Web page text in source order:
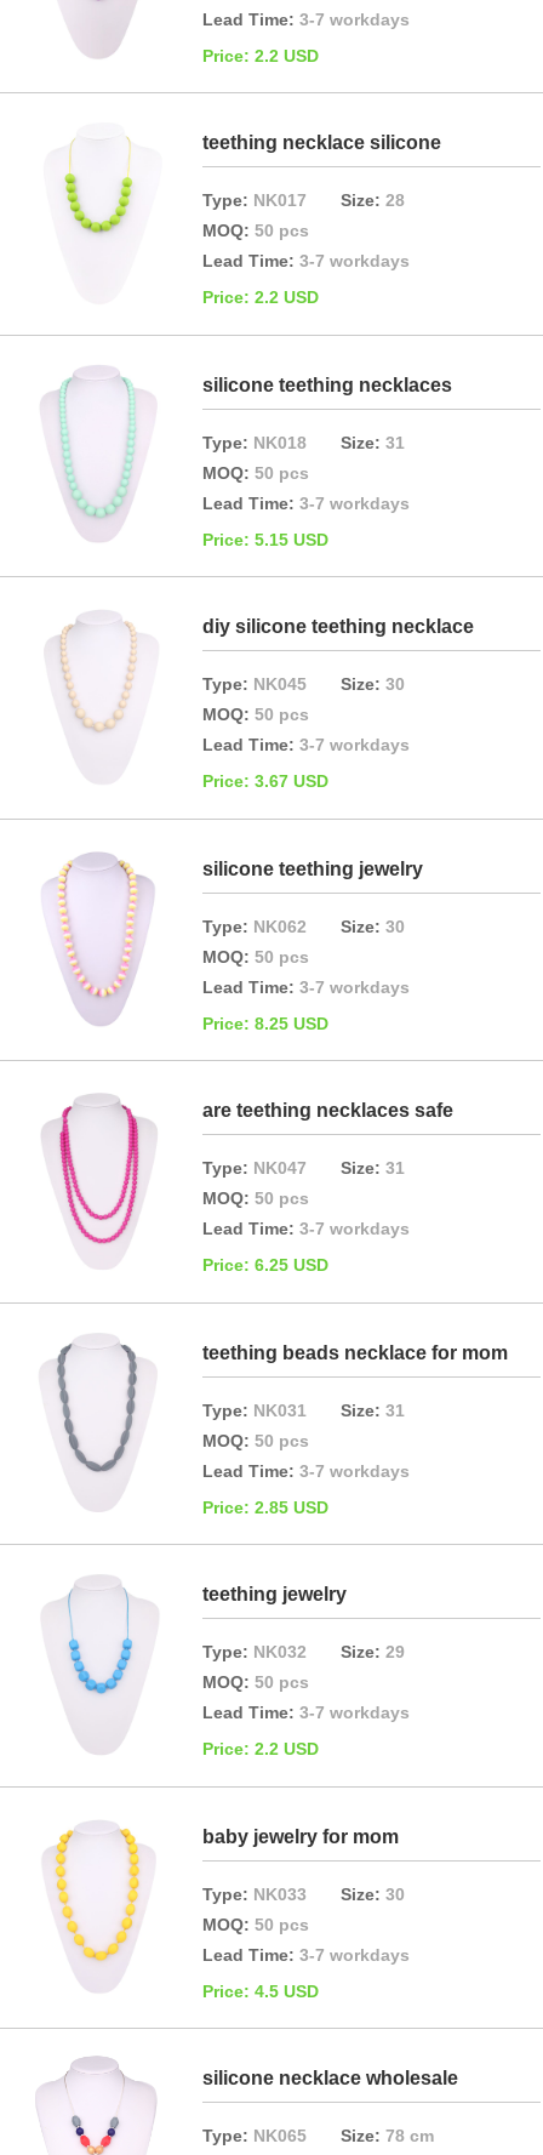
Lead Time:3-7 workdays
Price: 2.2 USD
teething necklace silicone
Type: NK017Size:28
MOQ:50 pcs
Lead Time:3-7 workdays
Price: 2.2 USD
silicone teething necklaces
Type: NK018Size:31
MOQ:50 pcs
Lead Time:3-7 workdays
Price: 5.15 USD
diy silicone teething necklace
Type: NK045Size:30
MOQ:50 pcs
Lead Time:3-7 workdays
Price: 3.67 USD
silicone teething jewelry
Type: NK062Size:30
MOQ:50 pcs
Lead Time:3-7 workdays
Price: 8.25 USD
are teething necklaces safe
Type: NK047Size:31
MOQ:50 pcs
Lead Time:3-7 workdays
Price: 6.25 USD
teething beads necklace for mom
Type: NK031Size:31
MOQ:50 pcs
Lead Time:3-7 workdays
Price: 2.85 USD
teething jewelry
Type: NK032Size:29
MOQ:50 pcs
Lead Time:3-7 workdays
Price: 2.2 USD
baby jewelry for mom
Type: NK033Size:30
MOQ:50 pcs
Lead Time:3-7 workdays
Price: 4.5 USD
silicone necklace wholesale
Type: NK065Size:78 cm